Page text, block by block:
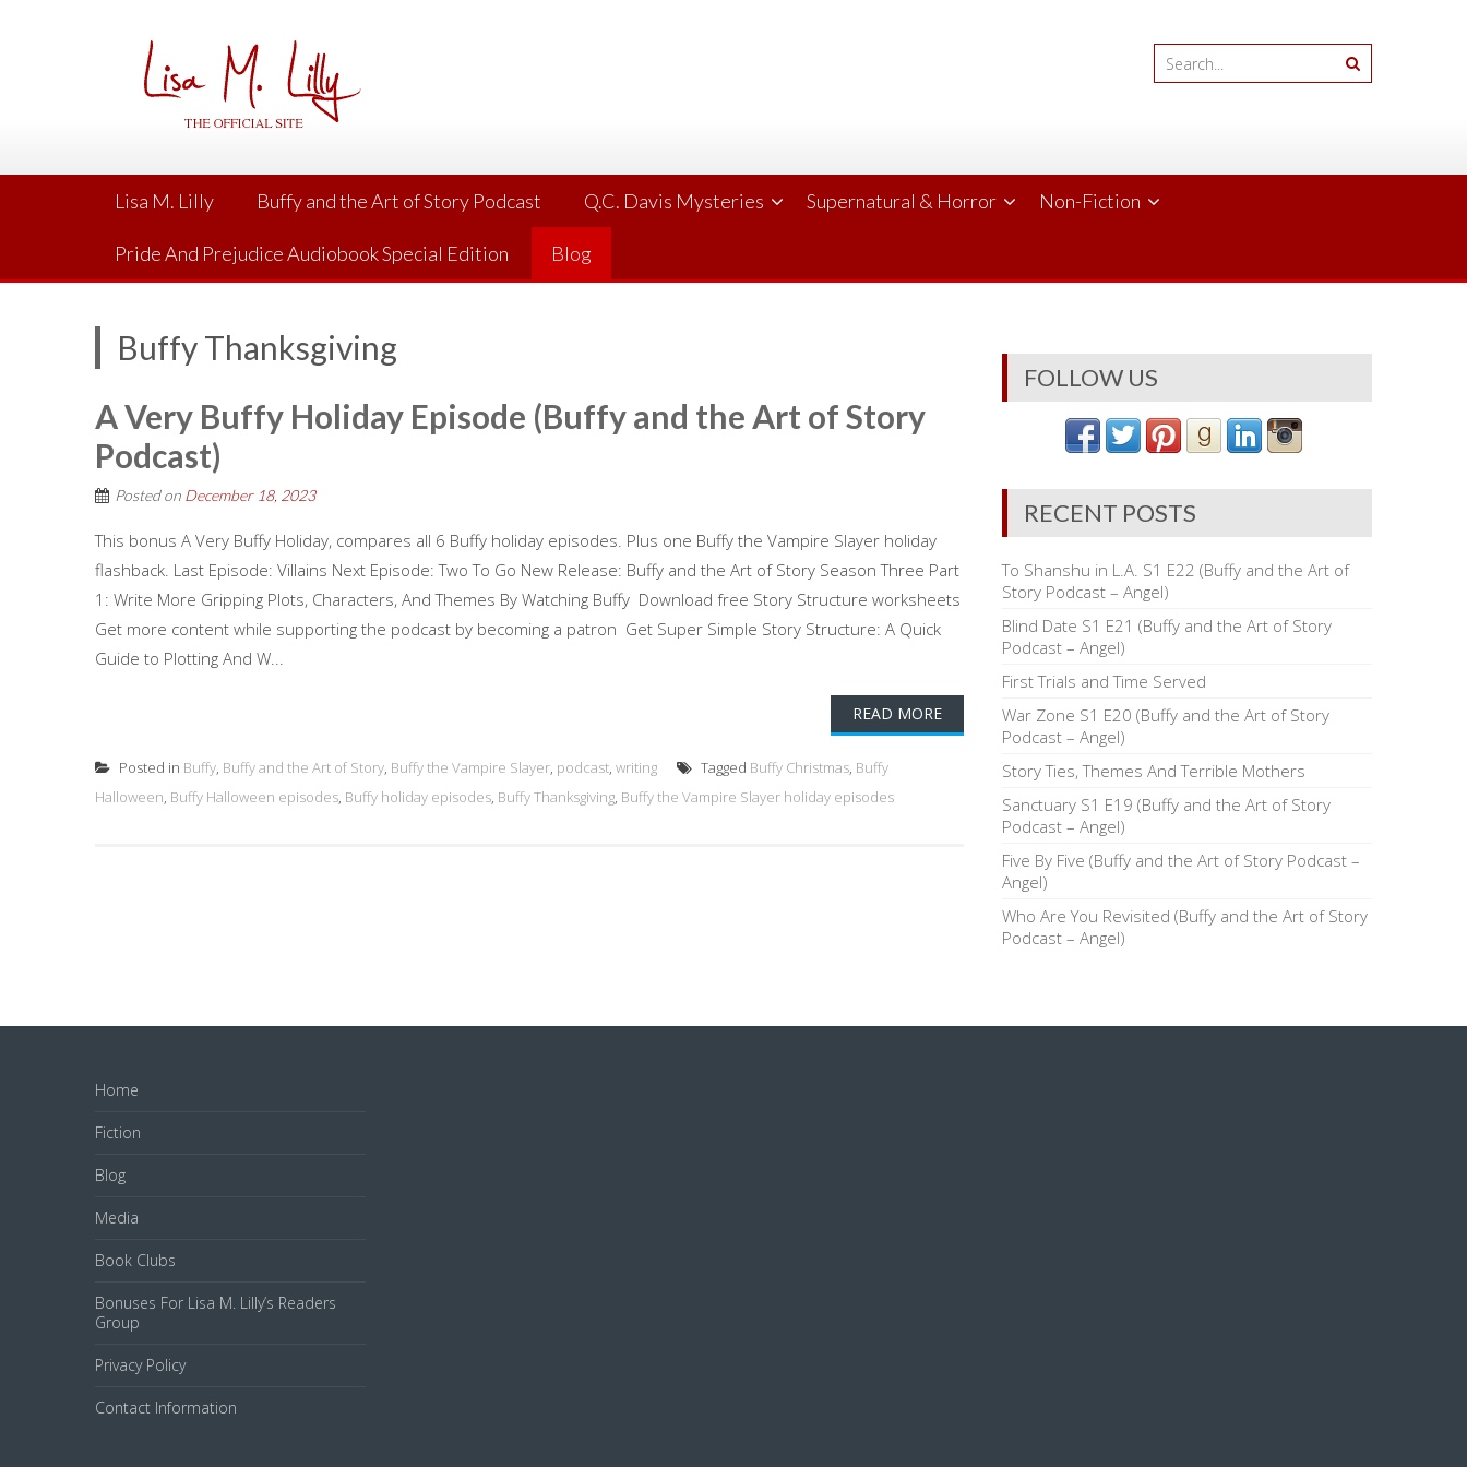
Lisa M. Lilly Buffy and the Art of Story Podcast Q.C. Davis Mysteries Supernatural & Horror Non-Fiction
Pride And Prejudice Audiobook Special Edition Blog
Buffy Thanksgiving
A Very Buffy Holiday Episode (Buffy and the Art of Story
Podcast)
Posted on December 18, 2023
This bonus A Very Buffy Holiday, compares all 6 Buffy holiday episodes. Plus one Buffy the Vampire Slayer holiday
flashback. Last Episode: Villains Next Episode: Two To Go New Release: Buffy and the Art of Story Season Three Part
1: Write More Gripping Plots, Characters, And Themes By Watching Buffy Download free Story Structure worksheets
Get more content while supporting the podcast by becoming a patron Get Super Simple Story Structure: A Quick
Guide to Plotting And W...
READ MORE
Posted in Buffy, Buffy and the Art of Story, Buffy the Vampire Slayer, podcast, writing Tagged Buffy Christmas, Buffy
Halloween, Buffy Halloween episodes, Buffy holiday episodes, Buffy Thanksgiving, Buffy the Vampire Slayer holiday episodes
FOLLOW US
RECENT POSTS
To Shanshu in L.A. S1 E22 (Buffy and the Art of
Story Podcast – Angel)
Blind Date S1 E21 (Buffy and the Art of Story
Podcast – Angel)
First Trials and Time Served
War Zone S1 E20 (Buffy and the Art of Story
Podcast – Angel)
Story Ties, Themes And Terrible Mothers
Sanctuary S1 E19 (Buffy and the Art of Story
Podcast – Angel)
Five By Five (Buffy and the Art of Story Podcast –
Angel)
Who Are You Revisited (Buffy and the Art of Story
Podcast – Angel)
Home
Fiction
Blog
Media
Book Clubs
Bonuses For Lisa M. Lilly’s Readers
Group
Privacy Policy
Contact Information